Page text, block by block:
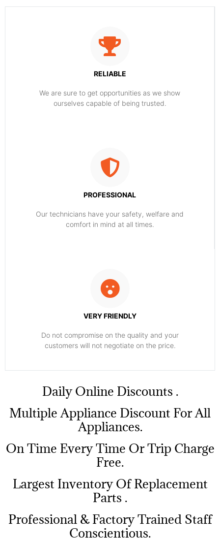
RELIABLE
​​We are sure to get opportunities as we show
ourselves capable of being trusted.
PROFESSIONAL
Our technicians have your safety, welfare and
comfort ​in mind at all times.
VERY FRIENDLY
​Do not compromise on the quality and your
customers will not negotiate on the price.
​Daily Online Discounts .
Multiple Appliance Discount For All
Appliances.
On Time Every Time Or Trip Charge
Free.
Largest Inventory Of Replacement
Parts .
Professional & Factory Trained Staff
Conscientious.